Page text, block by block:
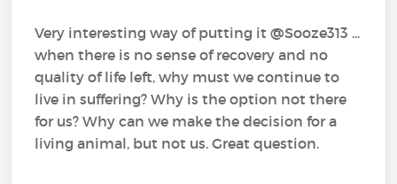
Very interesting way of putting it @Sooze313‍ ...
when there is no sense of recovery and no
quality of life left, why must we continue to
live in suffering? Why is the option not there
for us? Why can we make the decision for a
living animal, but not us. Great question.